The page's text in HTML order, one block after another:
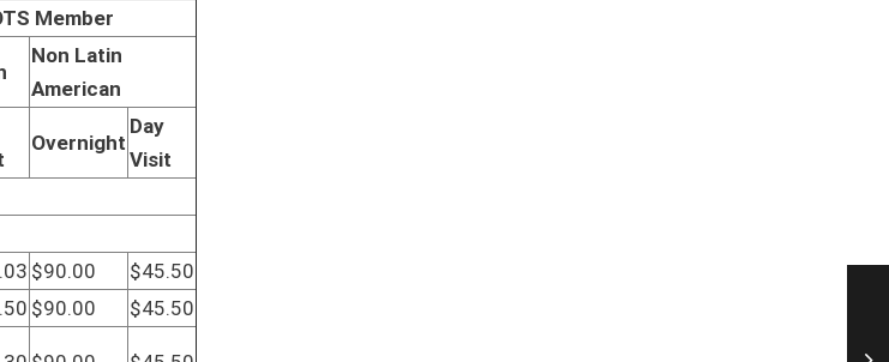
Member
Non Latin
American
Overnight
Day
Visit
$90.00
$45.50
$90.00
$45.50